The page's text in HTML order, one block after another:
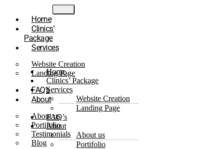
Home
Clinics’
Package
Services
Website Creation
Landing Page
FAQ’s
About
About us
Portifolio
Testimonials
Blog
Home
Clinics’ Package
Services
Website Creation
Landing Page
FAQ’s
About
About us
Portifolio